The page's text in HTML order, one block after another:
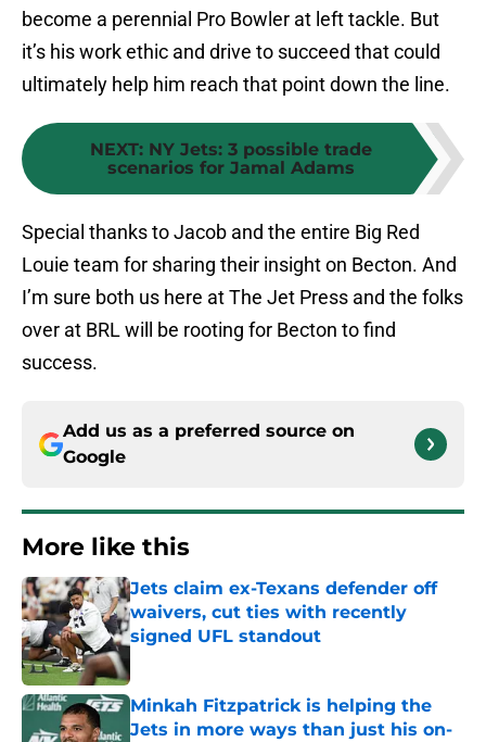
become a perennial Pro Bowler at left tackle. But
it’s his work ethic and drive to succeed that could
ultimately help him reach that point down the line.
NEXT: NY Jets: 3 possible trade
scenarios for Jamal Adams
Special thanks to Jacob and the entire Big Red
Louie team for sharing their insight on Becton. And
I’m sure both us here at The Jet Press and the folks
over at BRL will be rooting for Becton to find
success.
Add us as a preferred source on
Google
More like this
Jets claim ex-Texans defender off
waivers, cut ties with recently
signed UFL standout
Minkah Fitzpatrick is helping the
Jets in more ways than just his on-